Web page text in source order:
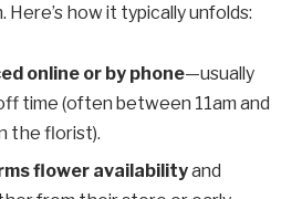
how it typically unfolds:
online or by phone—usually
time (often between 11am and
the florist).
flower availabilityand